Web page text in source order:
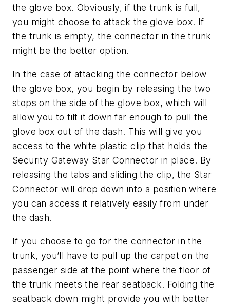
the glove box. Obviously, if the trunk is full,
you might choose to attack the glove box. If
the trunk is empty, the connector in the trunk
might be the better option.
In the case of attacking the connector below
the glove box, you begin by releasing the two
stops on the side of the glove box, which will
allow you to tilt it down far enough to pull the
glove box out of the dash. This will give you
access to the white plastic clip that holds the
Security Gateway Star Connector in place. By
releasing the tabs and sliding the clip, the Star
Connector will drop down into a position where
you can access it relatively easily from under
the dash.
If you choose to go for the connector in the
trunk, you’ll have to pull up the carpet on the
passenger side at the point where the floor of
the trunk meets the rear seatback. Folding the
seatback down might provide you with better